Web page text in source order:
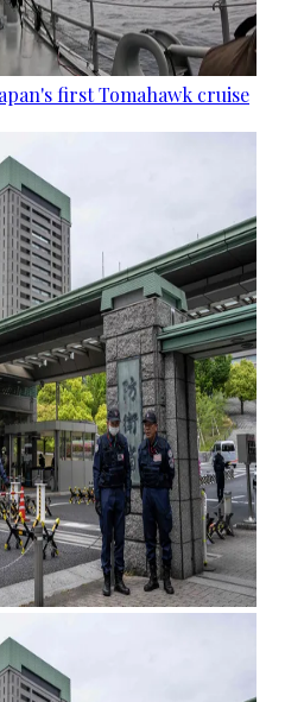
first Tomahawk cruise